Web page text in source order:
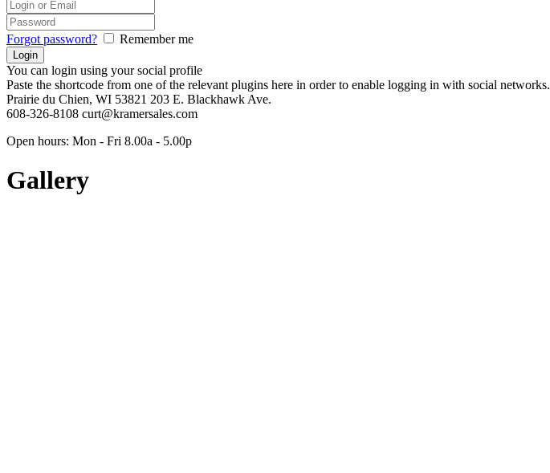
Forgot password? Remember me
You can login using your social profile
Paste the shortcode from one of the relevant plugins here in order to enable logging in with social networks.
Prairie du Chien, WI 53821 203 E. Blackhawk Ave.
608-326-8108 curt@kramersales.com
Open hours: Mon - Fri 8.00a - 5.00p
Gallery